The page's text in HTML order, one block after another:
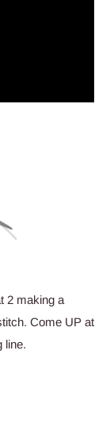
2 making a
Come UP at
line.